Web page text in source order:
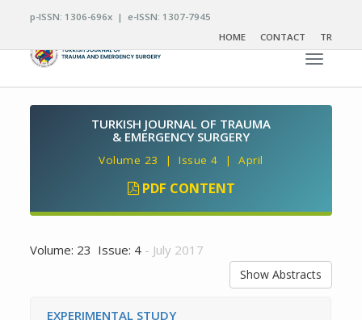
p-ISSN: 1306-696x | e-ISSN: 1307-7945
HOME
CONTACT TR
Toggle
TURKISH JOURNAL OF TRAUMA
& EMERGENCY SURGERY
Volume 23 | Issue 4 | April
PDF CONTENT
Volume: 23 Issue: 4 - July 2017
Show Abstracts
EXPERIMENTAL STUDY